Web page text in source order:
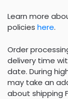
Learn more
policies here.
Order
delivery time
date. During
may take an
about shipping